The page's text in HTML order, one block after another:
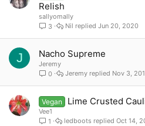
Relish
sallyomally
3
Jun 20, 2020
Nil
J Nacho Supreme
Jeremy
0
Nov 3,
Jeremy
Vegan Lime Crusted
Vee1
1
Oct 14,
ledboots